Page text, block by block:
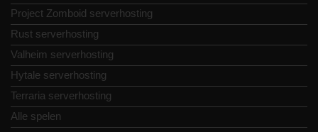
Project Zomboid serverhosting
Rust serverhosting
Valheim serverhosting
Hytale serverhosting
Terraria serverhosting
Alle spelen